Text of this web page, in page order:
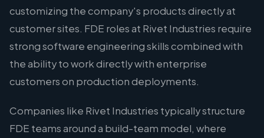
customizing the company's products directly at
customer sites. FDE roles at Rivet Industries require
strong software engineering skills combined with
the ability to work directly with enterprise
customers on production deployments.
Companies like Rivet Industries typically structure
FDE teams around a build-team model, where